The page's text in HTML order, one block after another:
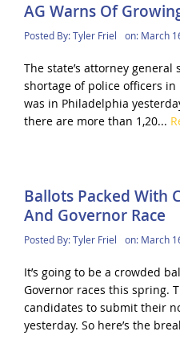
AG Warns Of
Posted By:Tyler Friel on: March
The state’s attorney
shortage of police officers in
was in Philadelphia
there are more than 1,20...
Ballots Packed With
And Governor Race
Posted By:Tyler Friel on: March
It’s going to be a crowded
Governor races this spring.
candidates to submit their
yesterday. So here’s the